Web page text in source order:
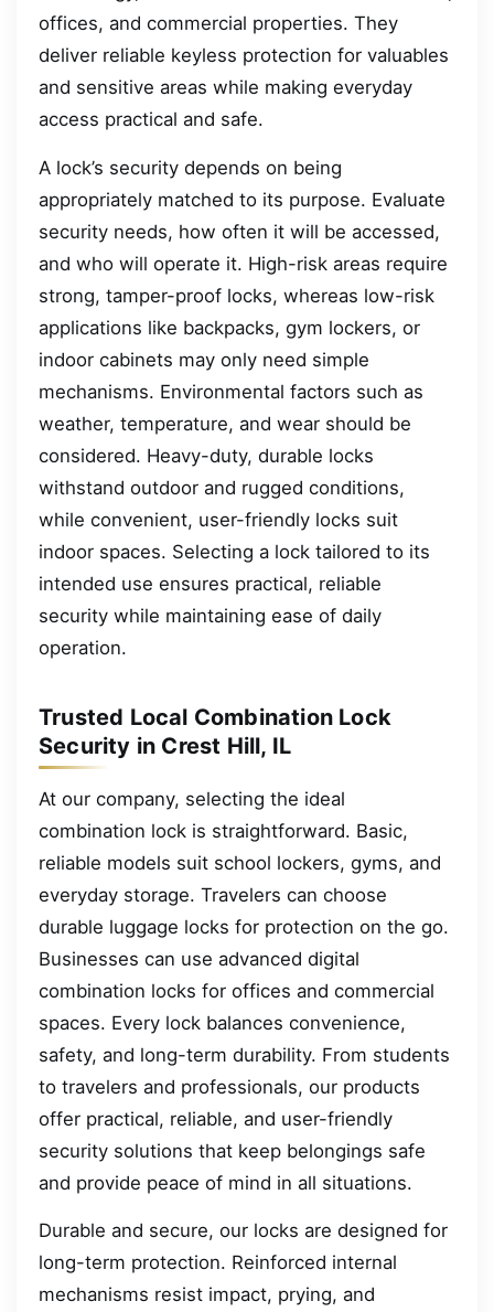
offices, and commercial properties. They
deliver reliable keyless protection for valuables
and sensitive areas while making everyday
access practical and safe.
A lock’s security depends on being
appropriately matched to its purpose. Evaluate
security needs, how often it will be accessed,
and who will operate it. High-risk areas require
strong, tamper-proof locks, whereas low-risk
applications like backpacks, gym lockers, or
indoor cabinets may only need simple
mechanisms. Environmental factors such as
weather, temperature, and wear should be
considered. Heavy-duty, durable locks
withstand outdoor and rugged conditions,
while convenient, user-friendly locks suit
indoor spaces. Selecting a lock tailored to its
intended use ensures practical, reliable
security while maintaining ease of daily
operation.
Trusted Local Combination Lock
Security in Crest Hill, IL
At our company, selecting the ideal
combination lock is straightforward. Basic,
reliable models suit school lockers, gyms, and
everyday storage. Travelers can choose
durable luggage locks for protection on the go.
Businesses can use advanced digital
combination locks for offices and commercial
spaces. Every lock balances convenience,
safety, and long-term durability. From students
to travelers and professionals, our products
offer practical, reliable, and user-friendly
security solutions that keep belongings safe
and provide peace of mind in all situations.
Durable and secure, our locks are designed for
long-term protection. Reinforced internal
mechanisms resist impact, prying, and